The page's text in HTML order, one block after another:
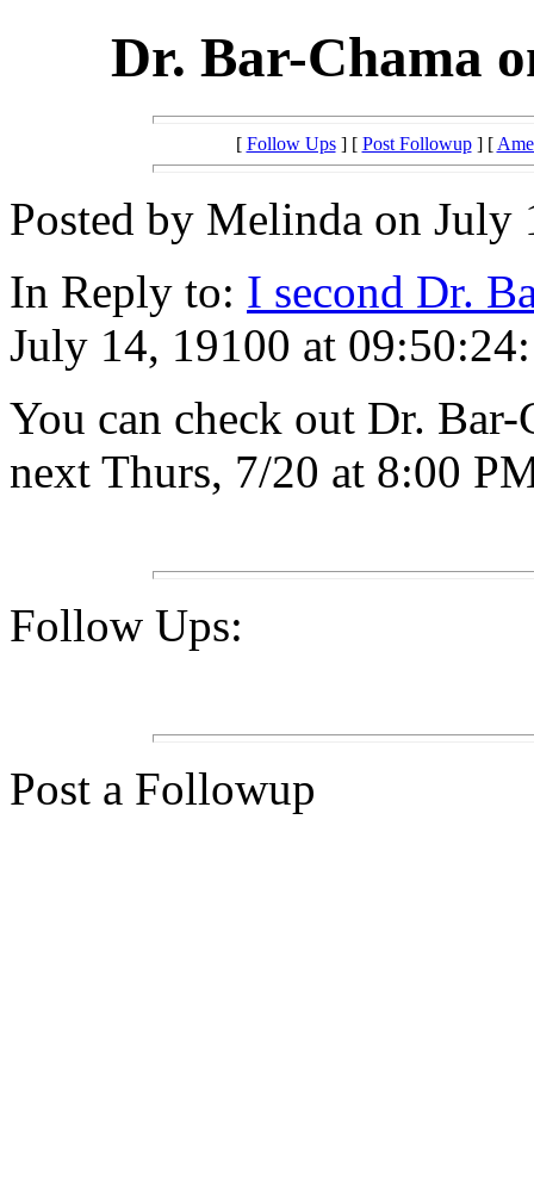
Dr. Bar-Chama
[ Follow Ups] [ Post Followup] [
Posted by Melinda on July
In Reply to: I second Dr.
July 14, 19100 at 09:50:24:
You can check out Dr.
next Thurs, 7/20 at 8:00
Follow Ups:
Post a Followup